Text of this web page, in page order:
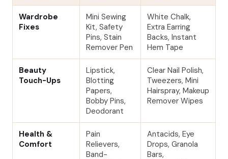
Wardrobe
Fixes
Mini Sewing
Kit, Safety
Pins, Stain
Remover Pen
White Chalk,
Extra Earring
Backs, Instant
Hem Tape
Beauty
Touch-Ups
Lipstick,
Blotting
Papers,
Bobby Pins,
Deodorant
Clear Nail Polish,
Tweezers, Mini
Hairspray, Makeup
Remover Wipes
Health &
Comfort
Pain
Relievers,
Band-
Antacids, Eye
Drops, Granola
Bars,